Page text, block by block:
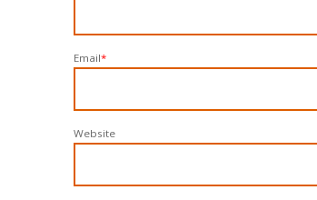
Email*
Website